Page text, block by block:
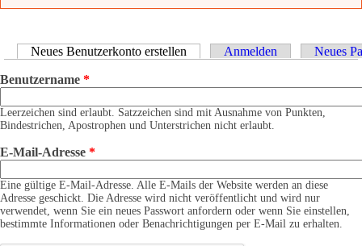
Haupt-Reiter
Neues Benutzerkonto erstellen (aktiver Reiter)
Anmelden Neues
Benutzername *
Leerzeichen sind erlaubt. Satzzeichen sind mit Ausnahme von Punkten,
Bindestrichen, Apostrophen und Unterstrichen nicht erlaubt.
E-Mail-Adresse *
Eine gültige E-Mail-Adresse. Alle E-Mails der Website werden an diese
Adresse geschickt. Die Adresse wird nicht veröffentlicht und wird nur
verwendet, wenn Sie ein neues Passwort anfordern oder wenn Sie einstellen,
bestimmte Informationen oder Benachrichtigungen per E-Mail zu erhalten.